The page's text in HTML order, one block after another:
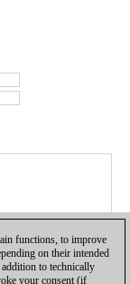
functions, to improve
on their intended
to technically
your consent (if